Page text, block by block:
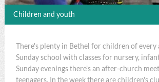
Children and youth
There's plenty in Bethel for children of every
Sunday school with classes for nursery,
Sunday evenings there's an after-church
teenagers. In the week there are children's